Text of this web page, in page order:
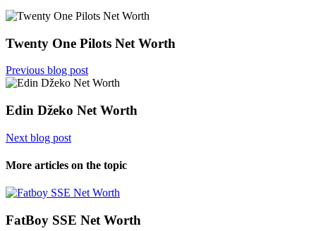
Twenty One Pilots Net Worth
Previous blog post
Edin Džeko Net Worth
Next blog post
More articles on the topic
FatBoy SSE Net Worth